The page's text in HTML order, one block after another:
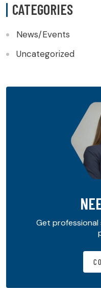
CATEGORIES
News/Events
Uncategorized
Get